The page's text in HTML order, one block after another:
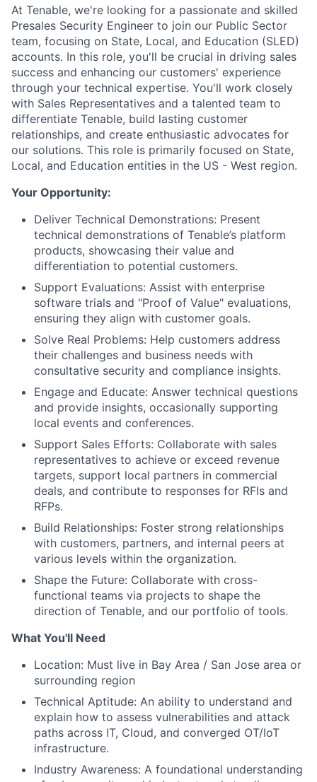
At Tenable, we're looking for a passionate and skilled
Presales Security Engineer to join our Public Sector
team, focusing on State, Local, and Education (SLED)
accounts. In this role, you'll be crucial in driving sales
success and enhancing our customers' experience
through your technical expertise. You'll work closely
with Sales Representatives and a talented team to
differentiate Tenable, build lasting customer
relationships, and create enthusiastic advocates for
our solutions. This role is primarily focused on State,
Local, and Education entities in the US - West region.
Your Opportunity:
Deliver Technical Demonstrations: Present
technical demonstrations of Tenable’s platform
products, showcasing their value and
differentiation to potential customers.
Support Evaluations: Assist with enterprise
software trials and "Proof of Value" evaluations,
ensuring they align with customer goals.
Solve Real Problems: Help customers address
their challenges and business needs with
consultative security and compliance insights.
Engage and Educate: Answer technical questions
and provide insights, occasionally supporting
local events and conferences.
Support Sales Efforts: Collaborate with sales
representatives to achieve or exceed revenue
targets, support local partners in commercial
deals, and contribute to responses for RFIs and
RFPs.
Build Relationships: Foster strong relationships
with customers, partners, and internal peers at
various levels within the organization.
Shape the Future: Collaborate with cross-
functional teams via projects to shape the
direction of Tenable, and our portfolio of tools.
What You'll Need
Location: Must live in Bay Area / San Jose area or
surrounding region
Technical Aptitude: An ability to understand and
explain how to assess vulnerabilities and attack
paths across IT, Cloud, and converged OT/IoT
infrastructure.
Industry Awareness: A foundational understanding